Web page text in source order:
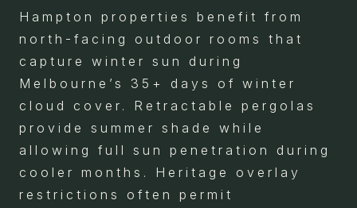
Hampton properties benefit from
north-facing outdoor rooms that
capture winter sun during
Melbourne’s 35+ days of winter
cloud cover. Retractable pergolas
provide summer shade while
allowing full sun penetration during
cooler months. Heritage overlay
restrictions often permit